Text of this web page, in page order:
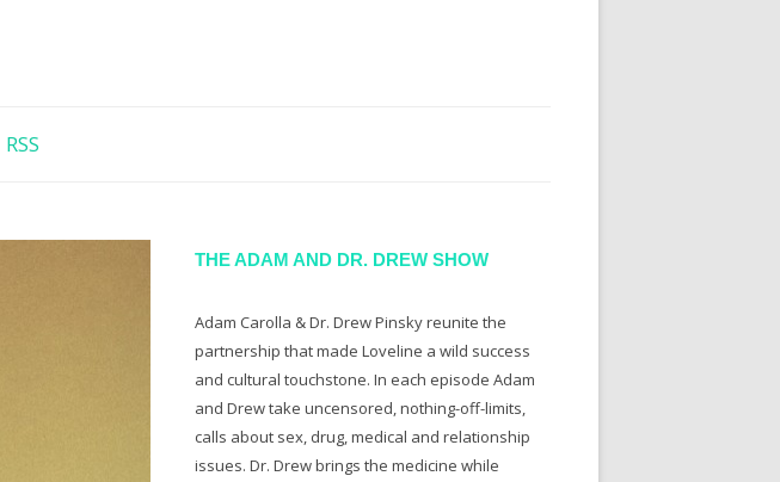
RSS
THE ADAM AND DR. DREW SHOW
Adam Carolla & Dr. Drew Pinsky reunite the
partnership that made Loveline a wild success
and cultural touchstone. In each episode Adam
and Drew take uncensored, nothing-off-limits,
calls about sex, drug, medical and relationship
issues. Dr. Drew brings the medicine while